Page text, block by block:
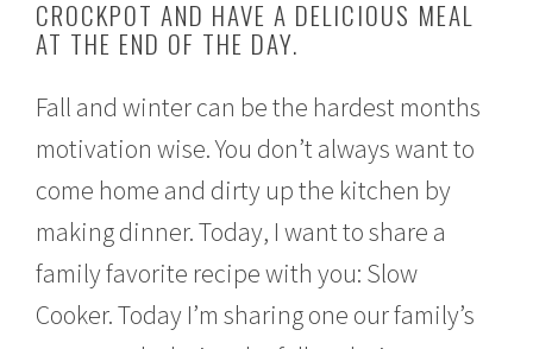
2
0
1
CROCKPOT AND HAVE A DELICIOUS MEAL
AT THE END OF THE DAY.
Fall and winter can be the hardest months
motivation wise. You don’t always want to
come home and dirty up the kitchen by
making dinner. Today, I want to share a
family favorite recipe with you: Slow
Cooker. Today I’m sharing one our family’s